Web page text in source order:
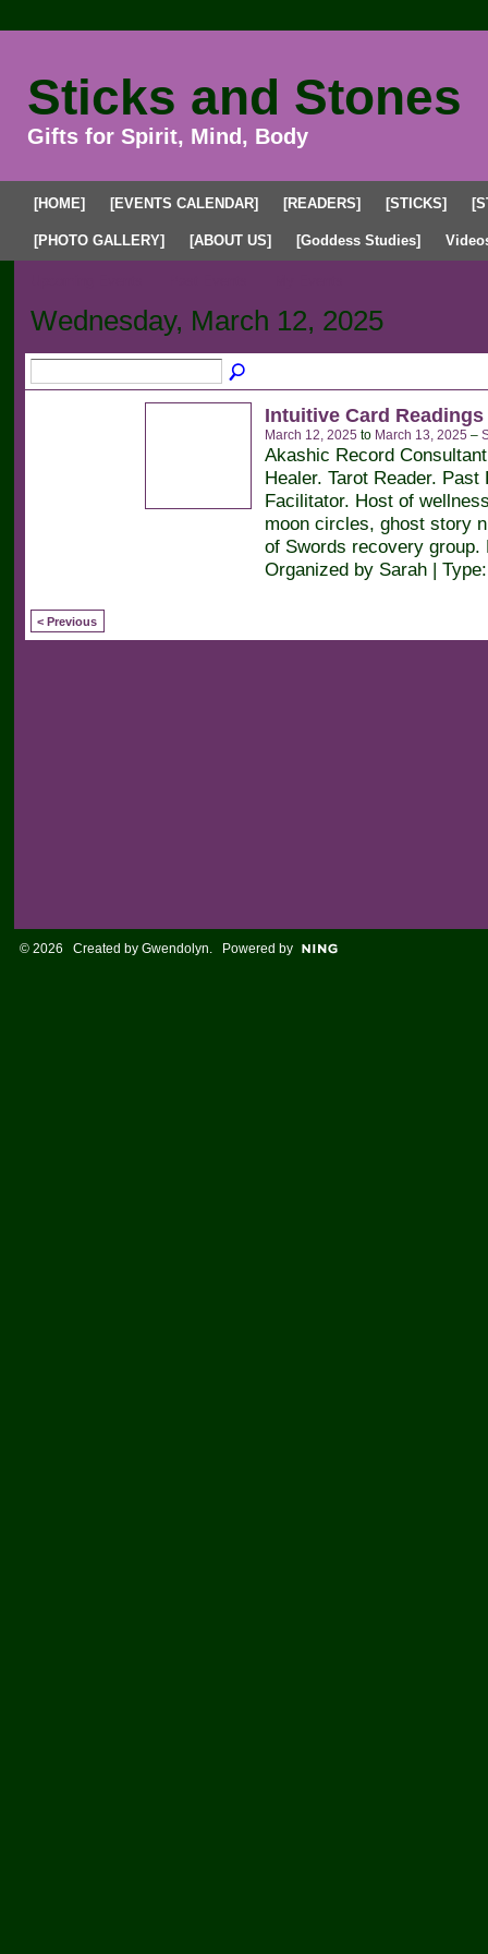
Sticks and Stones
Gifts for Spirit, Mind, Body
[HOME] [EVENTS CALENDAR] [READERS] [STICKS]
[PHOTO GALLERY] [ABOUT US] [Goddess Studies]
Wednesday, March 12, 2025
Intuitive Card
March 12, 2025 to March 13, 2025 –
Akashic Record
Healer. Tarot Reader. Past
Facilitator. Host of
moon circles, ghost story
of Swords recovery group.
Organized by Sarah |
< Previous
© 2026 Created by Gwendolyn. Powered by